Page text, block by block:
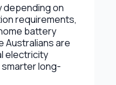
depending on
requirements,
battery
Australians are
electricity
long-